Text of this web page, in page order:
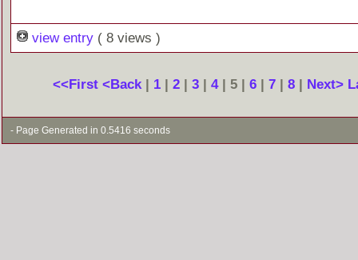
view entry ( 8 views )
<<First <Back | 1 | 2 | 3 | 4| 5 | 6 | 7 | 8 | Next>
- Page Generated in 0.5416 seconds